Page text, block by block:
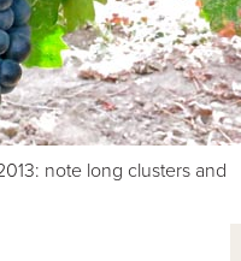
note long clusters and